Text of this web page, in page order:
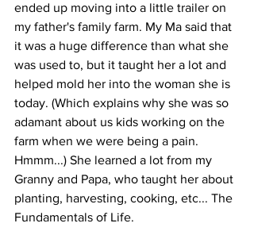
ended up moving into a little trailer on
my father's family farm. My Ma said that
it was a huge difference than what she
was used to, but it taught her a lot and
helped mold her into the woman she is
today. (Which explains why she was so
adamant about us kids working on the
farm when we were being a pain.
Hmmm...) She learned a lot from my
Granny and Papa, who taught her about
planting, harvesting, cooking, etc... The
Fundamentals of Life.